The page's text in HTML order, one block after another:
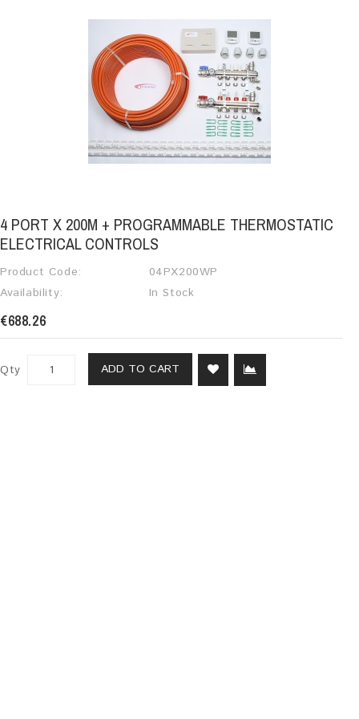
4 PORT X 200M + PROGRAMMABLE THERMOSTATIC
ELECTRICAL CONTROLS
Product Code:
04PX200WP
Availability:
In Stock
€688.26
Qty ADD TO CART